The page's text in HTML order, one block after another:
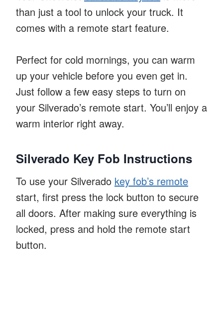
than just a tool to unlock your truck. It
comes with a remote start feature.
Perfect for cold mornings, you can warm
up your vehicle before you even get in.
Just follow a few easy steps to turn on
your Silverado’s remote start. You’ll enjoy a
warm interior right away.
Silverado Key Fob Instructions
To use your Silverado key fob’s remote
start, first press the lock button to secure
all doors. After making sure everything is
locked, press and hold the remote start
button.